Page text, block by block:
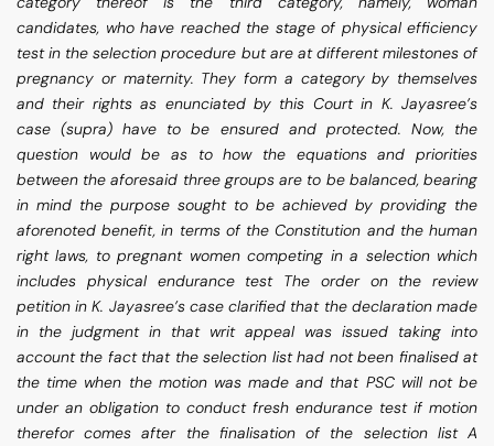
candidates, who have reached the stage of physical efficiency
test in the selection procedure but are at different milestones of
pregnancy or maternity. They form a category by themselves
and their rights as enunciated by this Court in K. Jayasree’s
case (supra) have to be ensured and protected. Now, the
question would be as to how the equations and priorities
between the aforesaid three groups are to be balanced, bearing
in mind the purpose sought to be achieved by providing the
aforenoted benefit, in terms of the Constitution and the human
right laws, to pregnant women competing in a selection which
includes physical endurance test The order on the review
petition in K. Jayasree’s case clarified that the declaration made
in the judgment in that writ appeal was issued taking into
account the fact that the selection list had not been finalised at
the time when the motion was made and that PSC will not be
under an obligation to conduct fresh endurance test if motion
therefor comes after the finalisation of the selection list A